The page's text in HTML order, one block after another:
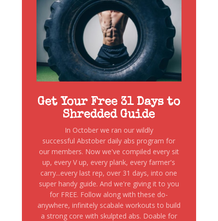
Get Your Free 31 Days to
Shredded Guide
In October we ran our wildly
successful Abstober daily abs program for
our members. Now we've compiled every sit
up, every V up, every plank, every farmer's
carry...every last rep, over 31 days, into one
super handy guide. And we're giving it to you
for FREE. Follow along with these do-
anywhere, infinitely scabale workouts to build
a strong core with skulpted abs. Doable for